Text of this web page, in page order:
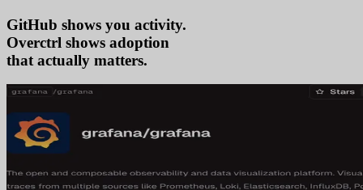
GitHub shows you activity.
Overctrl shows ad
that actually matters.